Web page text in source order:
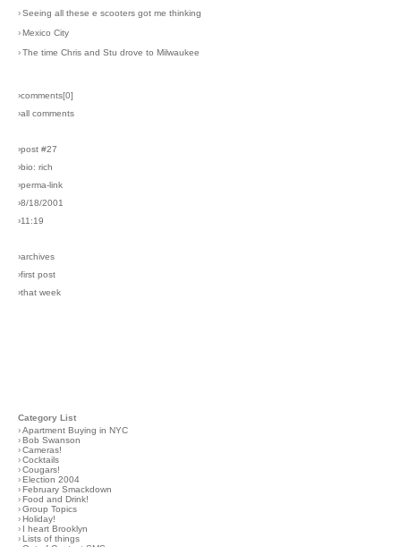
›Seeing all these e scooters got me thinking
› Mexico City
›The time Chris and Stu drove to Milwaukee
›comments[0]
›all comments
›post #27
›bio: rich
›perma-link
›8/18/2001
›11:19
›archives
›first post
›that week
Category List
›Apartment Buying in NYC
› Bob Swanson
›Cameras!
›Cocktails
›Cougars!
› Election 2004
› February Smackdown
› Food and Drink!
›Group Topics
› Holiday!
›
I heart Brooklyn
› Lists of things